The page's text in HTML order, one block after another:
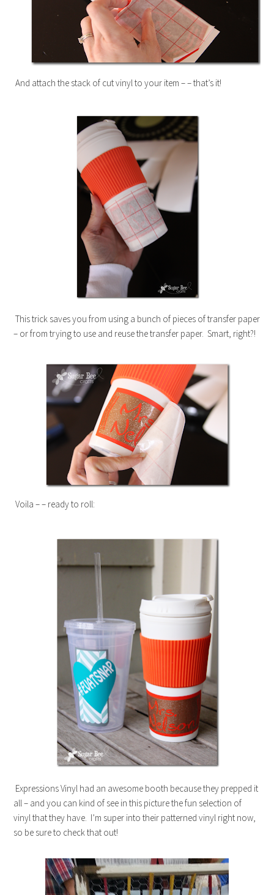
And attach the stack of cut vinyl to your item – – that’s it!
This trick saves you from using a bunch of pieces of transfer paper
– or from trying to use and reuse the transfer paper. Smart, right?!
Voila – – ready to roll:
Expressions Vinyl had an awesome booth because they prepped it
all – and you can kind of see in this picture the fun selection of
vinyl that they have. I’m super into their patterned vinyl right now,
so be sure to check that out!